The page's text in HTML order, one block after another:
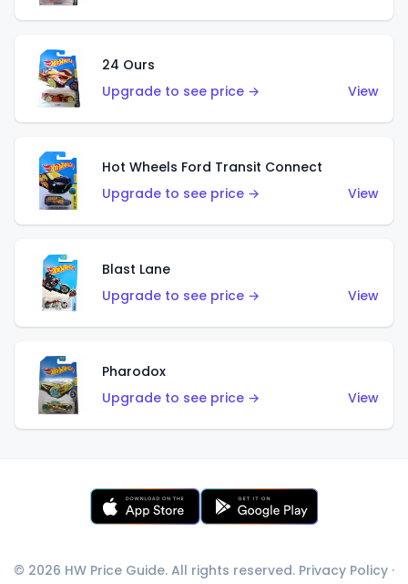
24 Ours
Upgrade to see price →
View
Hot Wheels Ford Transit Connect
Upgrade to see price →
View
Blast Lane
Upgrade to see price →
View
Pharodox
Upgrade to see price →
View
© 2026 HW Price Guide. All rights reserved. Privacy Policy ·